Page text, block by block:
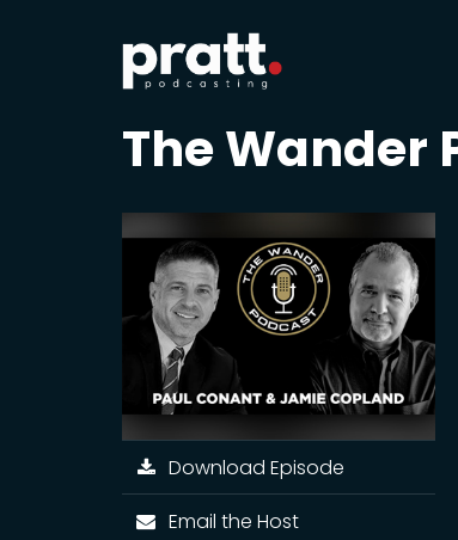
The Wander
Download Episode
Email the Host